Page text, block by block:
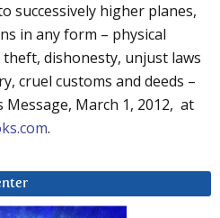
successively higher planes,
in any form – physical
dishonesty, unjust laws
cruel customs and deeds –
Message, March 1, 2012, at
.